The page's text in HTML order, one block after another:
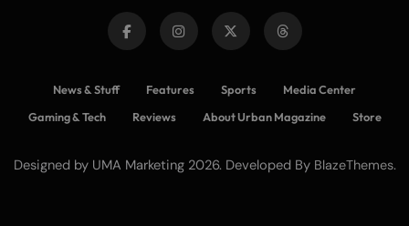
News & Stuff Features Sports
Media Center
Gaming & Tech
Reviews About Urban Magazine Store
Designed by UMA Marketing 2026. Developed By BlazeThemes.